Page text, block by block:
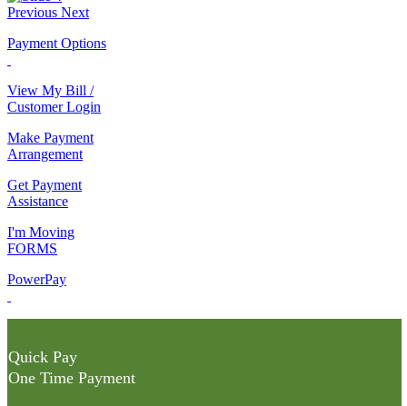
Previous Next
Payment Options
View My Bill /
Customer Login
Make Payment
Arrangement
Get Payment
Assistance
I'm Moving
FORMS
PowerPay
Quick Pay
One Time Payment